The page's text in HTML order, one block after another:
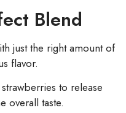
Blend
just the right amount of
flavor.
to release
overall taste.